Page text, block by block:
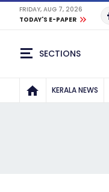
FRIDAY, AUG 7, 2026
TODAY'S E-PAPER
SECTIONS
KERALA NEWS